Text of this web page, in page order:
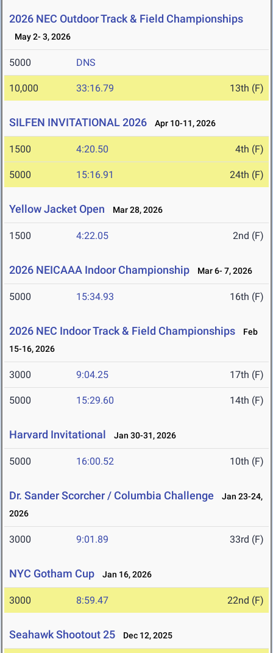
2026 NEC Outdoor Track & Field Championships
May 2- 3, 2026
5000 DNS
10,000 33:16.79 13th (F)
SILFEN INVITATIONAL 2026 Apr 10-11, 2026
1500 4:20.50 4th (F)
5000 15:16.91 24th (F)
Yellow Jacket Open Mar 28, 2026
1500 4:22.05 2nd (F)
2026 NEICAAA Indoor Championship Mar 6- 7, 2026
5000 15:34.93 16th (F)
2026 NEC Indoor Track & Field Championships
Feb
15-16, 2026
3000 9:04.25 17th (F)
5000 15:29.60 14th (F)
Harvard Invitational Jan 30-31, 2026
5000 16:00.52 10th (F)
Dr. Sander Scorcher / Columbia Challenge
Jan 23-24,
2026
3000 9:01.89 33rd (F)
NYC Gotham Cup Jan 16, 2026
3000 8:59.47 22nd (F)
Seahawk Shootout 25 Dec 12, 2025